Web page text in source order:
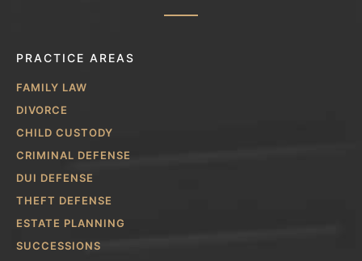
PRACTICE AREAS
FAMILY LAW
DIVORCE
CHILD CUSTODY
CRIMINAL DEFENSE
DUI DEFENSE
THEFT DEFENSE
ESTATE PLANNING
SUCCESSIONS